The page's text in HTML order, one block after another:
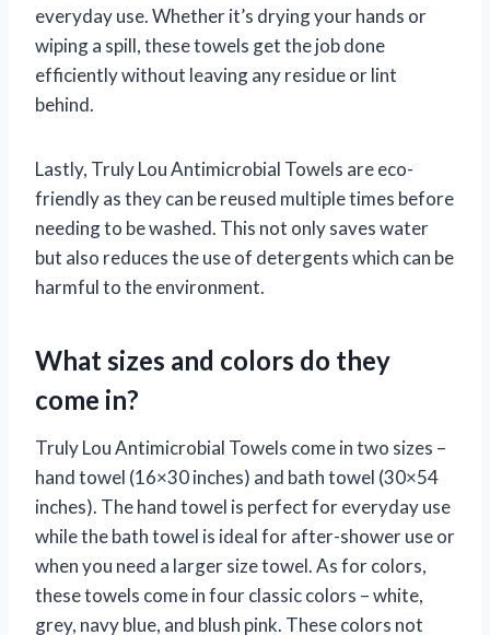
everyday use. Whether it’s drying your hands or
wiping a spill, these towels get the job done
efficiently without leaving any residue or lint
behind.
Lastly, Truly Lou Antimicrobial Towels are eco-
friendly as they can be reused multiple times before
needing to be washed. This not only saves water
but also reduces the use of detergents which can be
harmful to the environment.
What sizes and colors do they
come in?
Truly Lou Antimicrobial Towels come in two sizes –
hand towel (16×30 inches) and bath towel (30×54
inches). The hand towel is perfect for everyday use
while the bath towel is ideal for after-shower use or
when you need a larger size towel. As for colors,
these towels come in four classic colors – white,
grey, navy blue, and blush pink. These colors not